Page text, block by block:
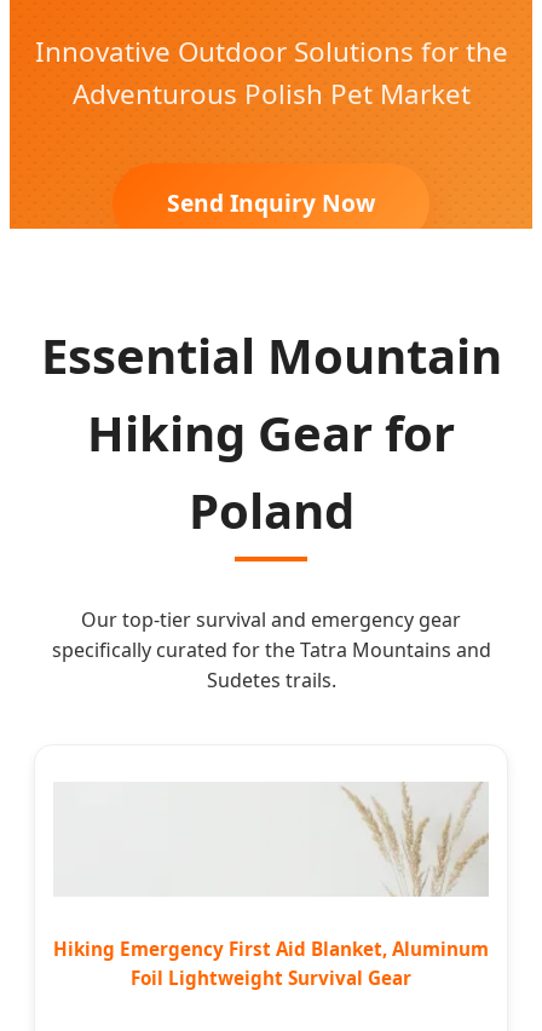
Innovative Outdoor Solutions for the
Adventurous Polish Pet Market
Send Inquiry Now
Essential Mountain
Hiking Gear for
Poland
Our top-tier survival and emergency gear
specifically curated for the Tatra Mountains and
Sudetes trails.
Hiking Emergency First Aid Blanket, Aluminum
Foil Lightweight Survival Gear